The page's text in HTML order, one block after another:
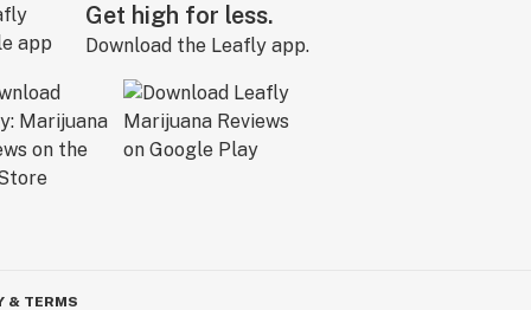
Get high for less.
Download the Leafly app.
& TERMS